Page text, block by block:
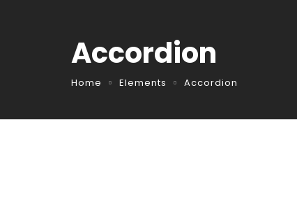
Accordion
Home Elements Accordion